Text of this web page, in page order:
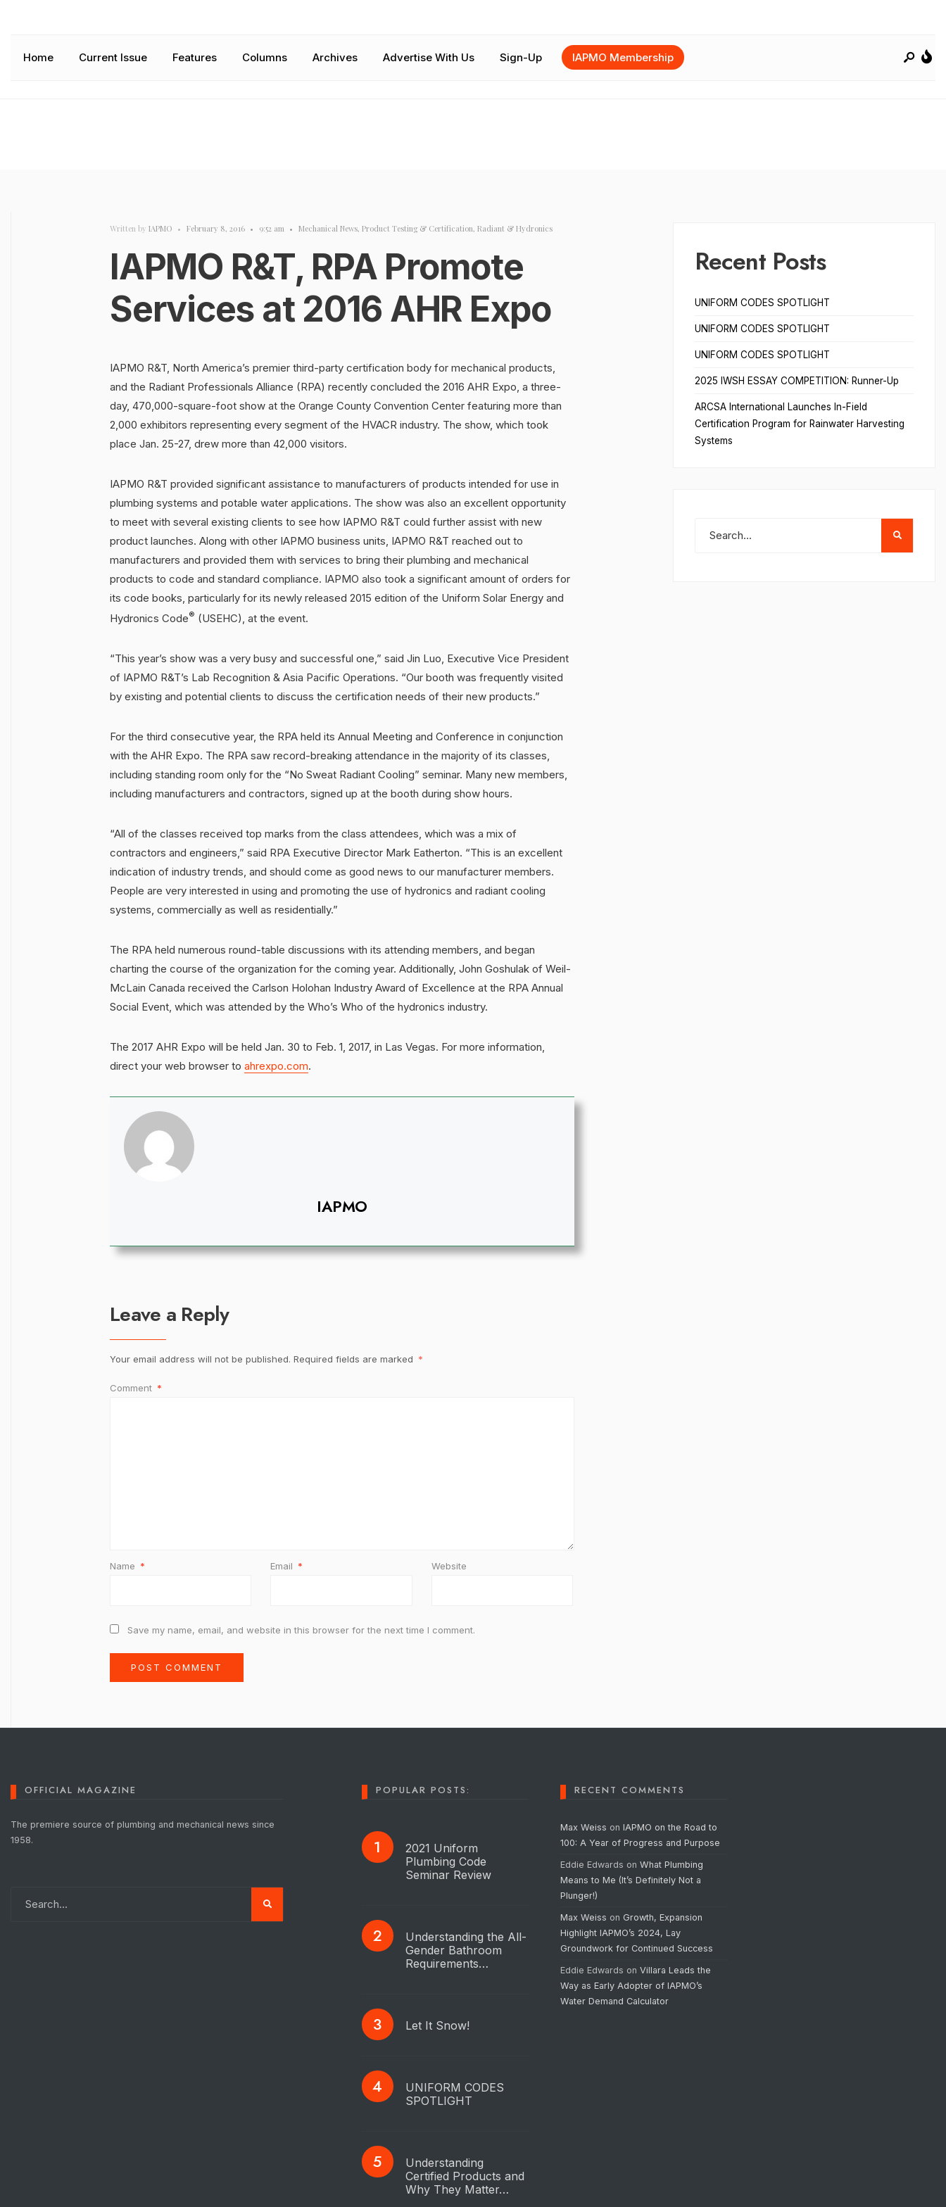
Home Current Issue Features Columns Archives Advertise With Us Sign-Up IAPMO Membership
Written by IAPMO • February 8, 2016 • 9:52 am • Mechanical News, Product Testing & Certification, Radiant & Hydronics
IAPMO R&T, RPA Promote
Services at 2016 AHR Expo
IAPMO R&T, North America’s premier third-party certification body for mechanical products,
and the Radiant Professionals Alliance (RPA) recently concluded the 2016 AHR Expo, a three-
day, 470,000-square-foot show at the Orange County Convention Center featuring more than
2,000 exhibitors representing every segment of the HVACR industry. The show, which took
place Jan. 25-27, drew more than 42,000 visitors.
IAPMO R&T provided significant assistance to manufacturers of products intended for use in
plumbing systems and potable water applications. The show was also an excellent opportunity
to meet with several existing clients to see how IAPMO R&T could further assist with new
product launches. Along with other IAPMO business units, IAPMO R&T reached out to
manufacturers and provided them with services to bring their plumbing and mechanical
products to code and standard compliance. IAPMO also took a significant amount of orders for
its code books, particularly for its newly released 2015 edition of the Uniform Solar Energy and
Hydronics Code® (USEHC), at the event.
“This year’s show was a very busy and successful one,” said Jin Luo, Executive Vice President
of IAPMO R&T’s Lab Recognition & Asia Pacific Operations. “Our booth was frequently visited
by existing and potential clients to discuss the certification needs of their new products.”
For the third consecutive year, the RPA held its Annual Meeting and Conference in conjunction
with the AHR Expo. The RPA saw record-breaking attendance in the majority of its classes,
including standing room only for the “No Sweat Radiant Cooling” seminar. Many new members,
including manufacturers and contractors, signed up at the booth during show hours.
“All of the classes received top marks from the class attendees, which was a mix of
contractors and engineers,” said RPA Executive Director Mark Eatherton. “This is an excellent
indication of industry trends, and should come as good news to our manufacturer members.
People are very interested in using and promoting the use of hydronics and radiant cooling
systems, commercially as well as residentially.”
The RPA held numerous round-table discussions with its attending members, and began
charting the course of the organization for the coming year. Additionally, John Goshulak of Weil-
McLain Canada received the Carlson Holohan Industry Award of Excellence at the RPA Annual
Social Event, which was attended by the Who’s Who of the hydronics industry.
The 2017 AHR Expo will be held Jan. 30 to Feb. 1, 2017, in Las Vegas. For more information,
direct your web browser to ahrexpo.com.
IAPMO
Leave a Reply
Your email address will not be published. Required fields are marked *
Comment *
Name * Email * Website
Save my name, email, and website in this browser for the next time I comment.
Recent Posts
UNIFORM CODES SPOTLIGHT
UNIFORM CODES SPOTLIGHT
UNIFORM CODES SPOTLIGHT
2025 IWSH ESSAY COMPETITION: Runner-Up
ARCSA International Launches In-Field
Certification Program for Rainwater Harvesting
Systems
OFFICIAL MAGAZINE
The premiere source of plumbing and mechanical news since
1958.
POPULAR POSTS:
2021 Uniform
Plumbing Code
Seminar Review
Understanding the All-
Gender Bathroom
Requirements…
Let It Snow!
UNIFORM CODES
SPOTLIGHT
Understanding
Certified Products and
Why They Matter…
RECENT COMMENTS
Max Weiss onIAPMO on the Road to
100: A Year of Progress and Purpose
Eddie Edwards onWhat Plumbing
Means to Me (It’s Definitely Not a
Plunger!)
Max Weiss on Growth, Expansion
Highlight IAPMO’s 2024, Lay
Groundwork for Continued Success
Eddie Edwards onVillara Leads the
Way as Early Adopter of IAPMO’s
Water Demand Calculator